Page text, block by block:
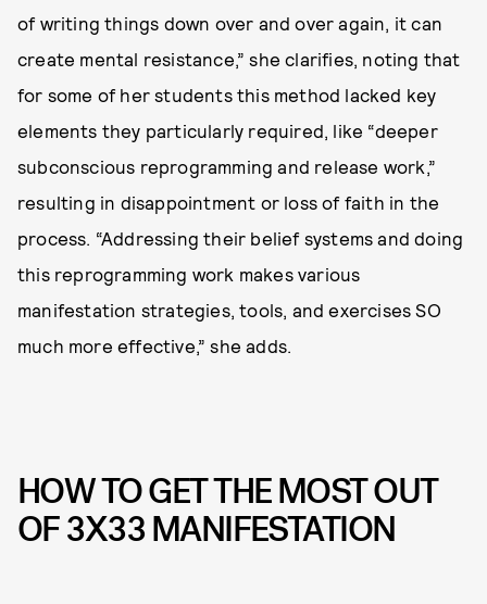
of writing things down over and over again, it can
create mental resistance,” she clarifies, noting that
for some of her students this method lacked key
elements they particularly required, like “deeper
subconscious reprogramming and release work,”
resulting in disappointment or loss of faith in the
process. “Addressing their belief systems and doing
this reprogramming work makes various
manifestation strategies, tools, and exercises SO
much more effective,” she adds.
HOW TO GET THE MOST OUT
OF 3X33 MANIFESTATION